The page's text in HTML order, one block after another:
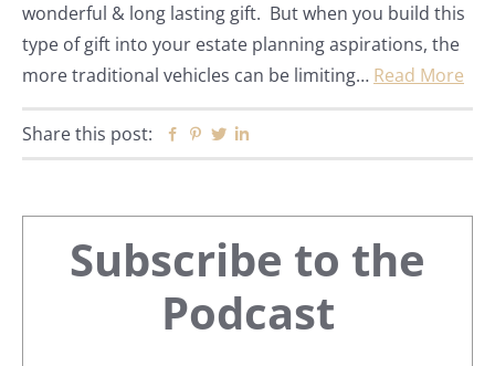
wonderful & long lasting gift. But when you build this
type of gift into your estate planning aspirations, the
more traditional vehicles can be limiting… Read More
Share this post: Facebook
Pinterest
Twitter
Primary
Sidebar
Subscribe to the
Podcast